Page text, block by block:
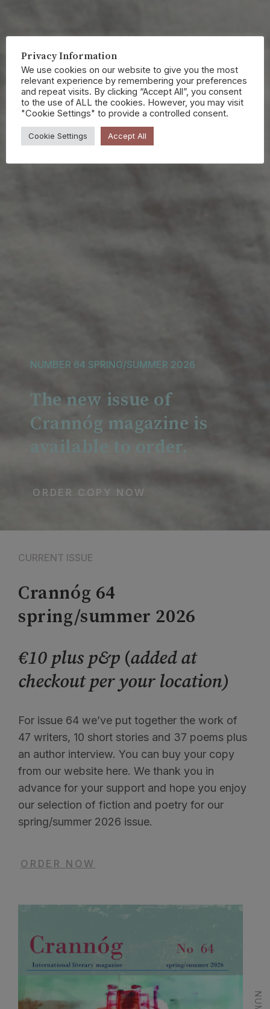
NUMBER 64 SPRING/SUMMER 2026
The new issue of
Crannóg magazine is
available to order.
ORDER COPY NOW
CURRENT ISSUE
Crannóg 64
spring/summer 2026
€10 plus p&p (added at
checkout per your location)
For issue 64 we’ve put together the work of
47 writers, 10 short stories and 37 poems plus
an author interview. You can buy your copy
from our website here. We thank you in
advance for your support and hope you enjoy
our selection of fiction and poetry for our
spring/summer 2026 issue.
ORDER NOW
Privacy Information
We use cookies on our website to give you the most
relevant experience by remembering your preferences
and repeat visits. By clicking “Accept All”, you consent
to the use of ALL the cookies. However, you may visit
"Cookie Settings" to provide a controlled consent.
Cookie Settings Accept All